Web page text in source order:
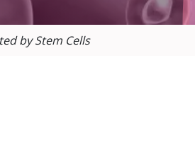
by Stem Cells